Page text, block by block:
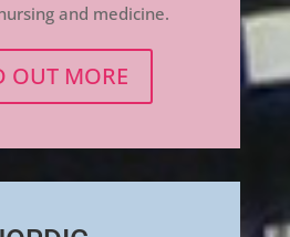
and medicine.
OUT MORE